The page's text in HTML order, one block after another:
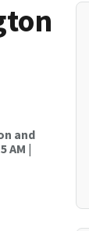
and
AM |